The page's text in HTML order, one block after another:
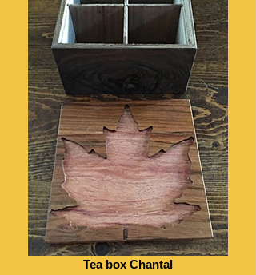
Tea box Chantal